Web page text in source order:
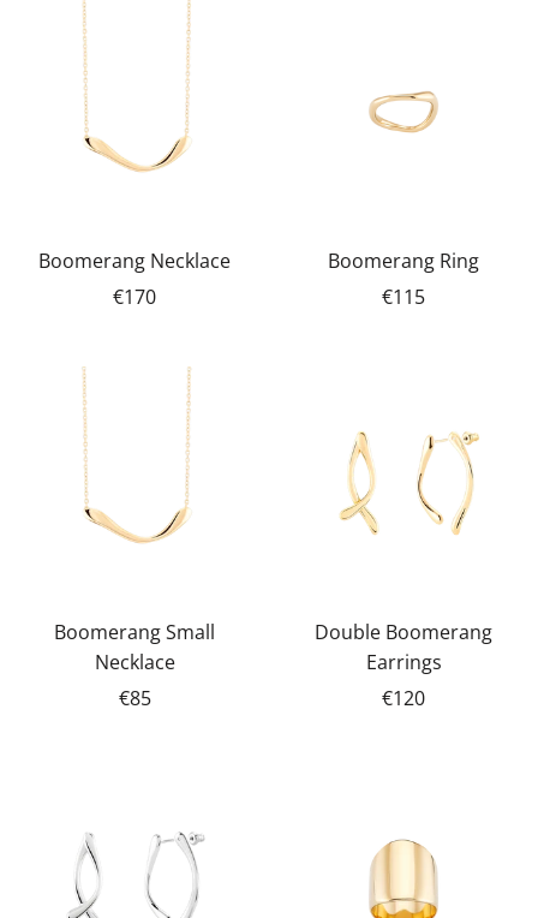
Boomerang Necklace
€170
Boomerang Ring
€115
Boomerang Small
Necklace
€85
Double Boomerang
Earrings
€120